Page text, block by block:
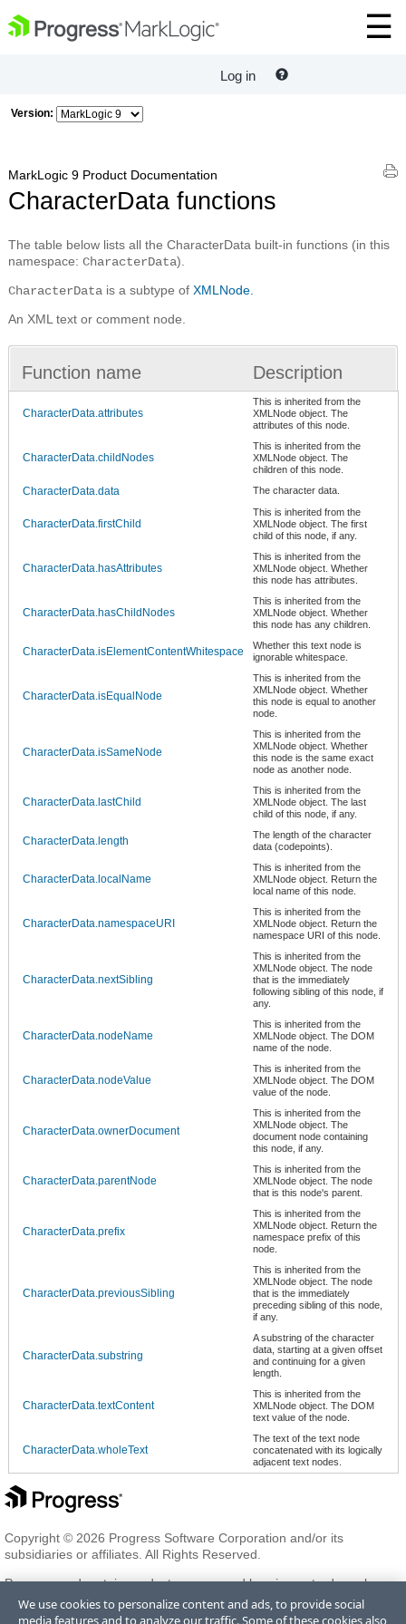
Log in
Version:
MarkLogic 9 Product Documentation
CharacterData functions
The table below lists all the CharacterData built-in functions (in this
namespace: CharacterData).
CharacterData is a subtype of XMLNode.
An XML text or comment node.
Function name Description
CharacterData.attributes
This is inherited from the
XMLNode object. The
attributes of this node.
CharacterData.childNodes
This is inherited from the
XMLNode object. The
children of this node.
CharacterData.data The character data.
CharacterData.firstChild
This is inherited from the
XMLNode object. The first
child of this node, if any.
CharacterData.hasAttributes
This is inherited from the
XMLNode object. Whether
this node has attributes.
CharacterData.hasChildNodes
This is inherited from the
XMLNode object. Whether
this node has any children.
CharacterData.isElementContentWhitespace
Whether this text node is
ignorable whitespace.
CharacterData.isEqualNode
This is inherited from the
XMLNode object. Whether
this node is equal to another
node.
CharacterData.isSameNode
This is inherited from the
XMLNode object. Whether
this node is the same exact
node as another node.
CharacterData.lastChild
This is inherited from the
XMLNode object. The last
child of this node, if any.
CharacterData.length
The length of the character
data (codepoints).
CharacterData.localName
This is inherited from the
XMLNode object. Return the
local name of this node.
CharacterData.namespaceURI
This is inherited from the
XMLNode object. Return the
namespace URI of this node.
CharacterData.nextSibling
This is inherited from the
XMLNode object. The node
that is the immediately
following sibling of this node, if
any.
CharacterData.nodeName
This is inherited from the
XMLNode object. The DOM
name of the node.
CharacterData.nodeValue
This is inherited from the
XMLNode object. The DOM
value of the node.
CharacterData.ownerDocument
This is inherited from the
XMLNode object. The
document node containing
this node, if any.
CharacterData.parentNode
This is inherited from the
XMLNode object. The node
that is this node's parent.
CharacterData.prefix
This is inherited from the
XMLNode object. Return the
namespace prefix of this
node.
CharacterData.previousSibling
This is inherited from the
XMLNode object. The node
that is the immediately
preceding sibling of this node,
if any.
CharacterData.substring
A substring of the character
data, starting at a given offset
and continuing for a given
length.
CharacterData.textContent
This is inherited from the
XMLNode object. The DOM
text value of the node.
CharacterData.wholeText
The text of the text node
concatenated with its logically
adjacent text nodes.
Copyright © 2026 Progress Software Corporation and/or its
subsidiaries or affiliates. All Rights Reserved.
Progress and certain product names used herein are trademarks or
registered trademarks of Progress Software Corporation and/or one
of its subsidiaries or affiliates in the U.S. and/or other countries. See
We use cookies to personalize content and ads, to provide social
media features and to analyze our traffic. Some of these cookies also